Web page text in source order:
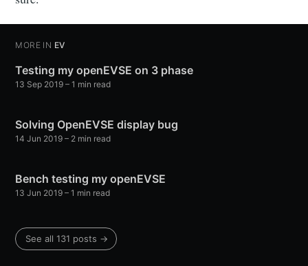
MORE IN EV
Testing my openEVSE on 3 phase
13 Sep 2019 –1 min read
Solving OpenEVSE display bug
14 Jun 2019 – 2 min read
Bench testing my openEVSE
13 Jun 2019 –1 min read
See all131 posts →